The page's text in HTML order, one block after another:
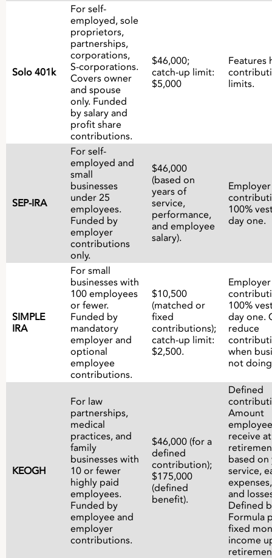
Solo 401k
For self-
employed, sole
proprietors,
partnerships,
corporations,
S-corporations.
Covers owner
and spouse
only. Funded
by salary and
profit share
contributions.
$46,000;
catch-up limit:
$5,000
Features
limits.
SEP-IRA
For self-
employed and
small
businesses
under 25
employees.
Funded by
employer
contributions
only.
$46,000
(based on
years of
service,
performance,
and employee
salary).
Employer
100%
day one.
SIMPLE
IRA
For small
businesses with
100 employees
or fewer.
Funded by
mandatory
employer and
optional
employee
contributions.
$10,500
(matched or
fixed
contributions);
catch-up limit:
$2,500.
Employer
100%
day one.
reduce
when
not
KEOGH
For law
partnerships,
medical
practices, and
family
businesses with
10 or fewer
highly paid
employees.
Funded by
employee and
employer
contributions.
$46,000 (for a
defined
contribution);
$175,000
(defined
benefit).
Defined
Amount
receive at
based on
service,
and
Defined
Formula
fixed
income